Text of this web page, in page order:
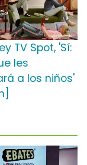
TV Spot, 'Sí:
les
a los niños'